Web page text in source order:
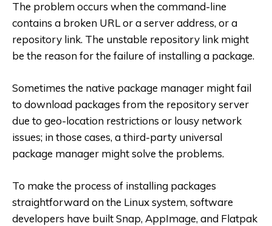
The problem occurs when the command-line
contains a broken URL or a server address, or a
repository link. The unstable repository link might
be the reason for the failure of installing a package.
Sometimes the native package manager might fail
to download packages from the repository server
due to geo-location restrictions or lousy network
issues; in those cases, a third-party universal
package manager might solve the problems.
To make the process of installing packages
straightforward on the Linux system, software
developers have built Snap, AppImage, and Flatpak